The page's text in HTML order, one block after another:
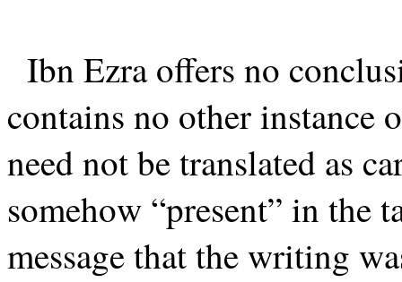
Ibn Ezra offers no
contains no other instance
need not be translated as
somehow “present” in the
message that the writing